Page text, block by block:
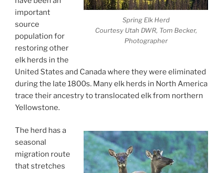
Spring Elk Herd
Courtesy Utah DWR, Tom Becker,
Photographer
important
source
population for
restoring other
elk herds in the
United States and Canada where they were eliminated
during the late 1800s. Many elk herds in North America
trace their ancestry to translocated elk from northern
Yellowstone.
The herd has a
seasonal
migration route
that stretches